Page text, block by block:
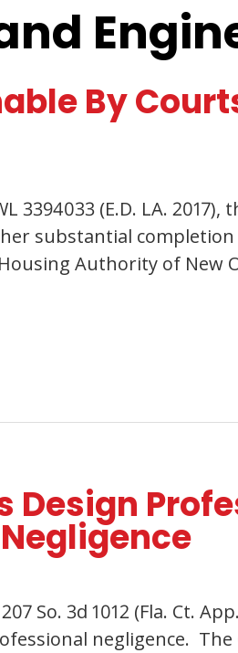
By
3394033 (E.D. LA.
substantial completion
Authority of New
Design
So. 3d 1012 (Fla. Ct.
negligence. The